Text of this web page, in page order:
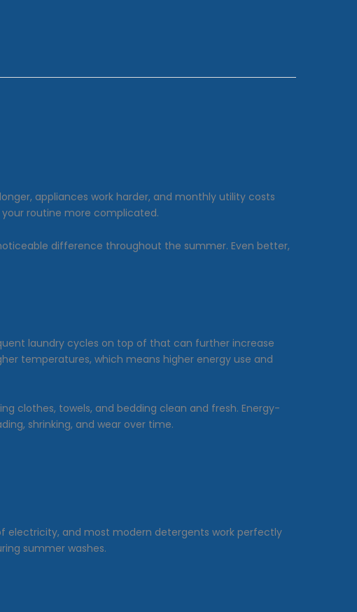
appliances work harder, and monthly utility costs
routine more complicated.
difference throughout the summer. Even better,
laundry cycles on top of that can further increase
temperatures, which means higher energy use and
clothes, towels, and bedding clean and fresh. Energy-
shrinking, and wear over time.
electricity, and most modern detergents work perfectly
summer washes.